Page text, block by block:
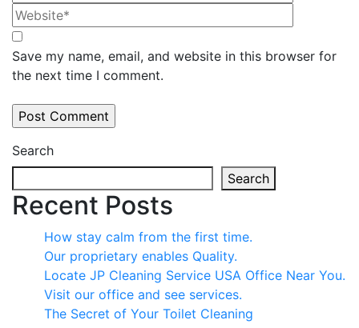
Save my name, email, and website in this browser for
the next time I comment.
Search
Search
Recent Posts
How stay calm from the first time.
Our proprietary enables Quality.
Locate JP Cleaning Service USA Office Near You.
Visit our office and see services.
The Secret of Your Toilet Cleaning